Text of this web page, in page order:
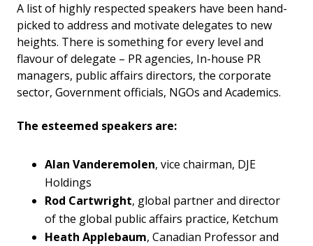
A list of highly respected speakers have been hand-
picked to address and motivate delegates to new
heights. There is something for every level and
flavour of delegate – PR agencies, In-house PR
managers, public affairs directors, the corporate
sector, Government officials, NGOs and Academics.
The esteemed speakers are:
Alan Vanderemolen, vice chairman, DJE
Holdings
Rod Cartwright, global partner and director
of the global public affairs practice, Ketchum
Heath Applebaum, Canadian Professor and